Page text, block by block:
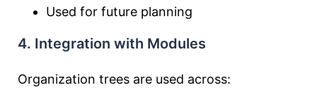
Used for future planning
4. Integration with Modules
Organization trees are used across: